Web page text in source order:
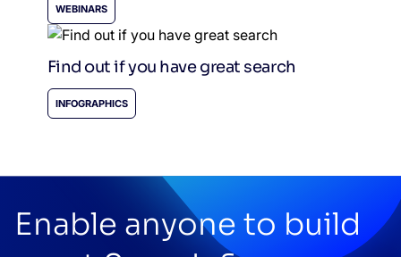
WEBINARS
Find out if you have great search
INFOGRAPHICS
Enable anyone to build